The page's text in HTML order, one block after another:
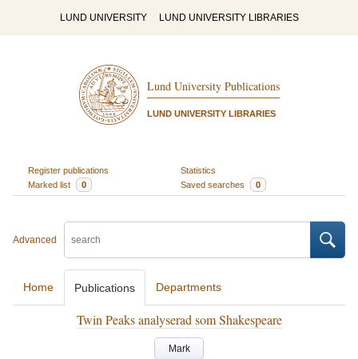
LUND UNIVERSITY LUND UNIVERSITY LIBRARIES
Lund University Publications
LUND UNIVERSITY LIBRARIES
Register publications
Statistics
Marked list
0 Saved searches 0
Advanced
Home Publications Departments
Twin Peaks analyserad som Shakespeare
Mark